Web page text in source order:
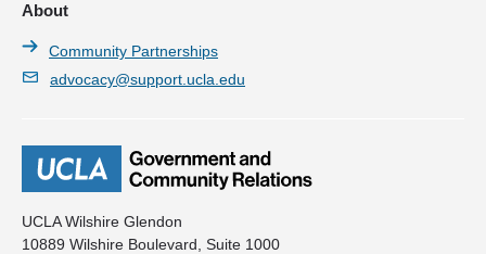
UCLA Wilshire Glendon
10889 Wilshire Boulevard, Suite 1000
About
Community Partnerships
advocacy@support.ucla.edu